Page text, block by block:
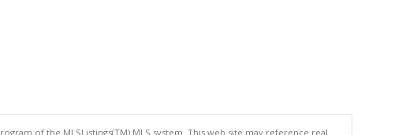
of the MLSListings(TM) MLS system. This web site may reference real